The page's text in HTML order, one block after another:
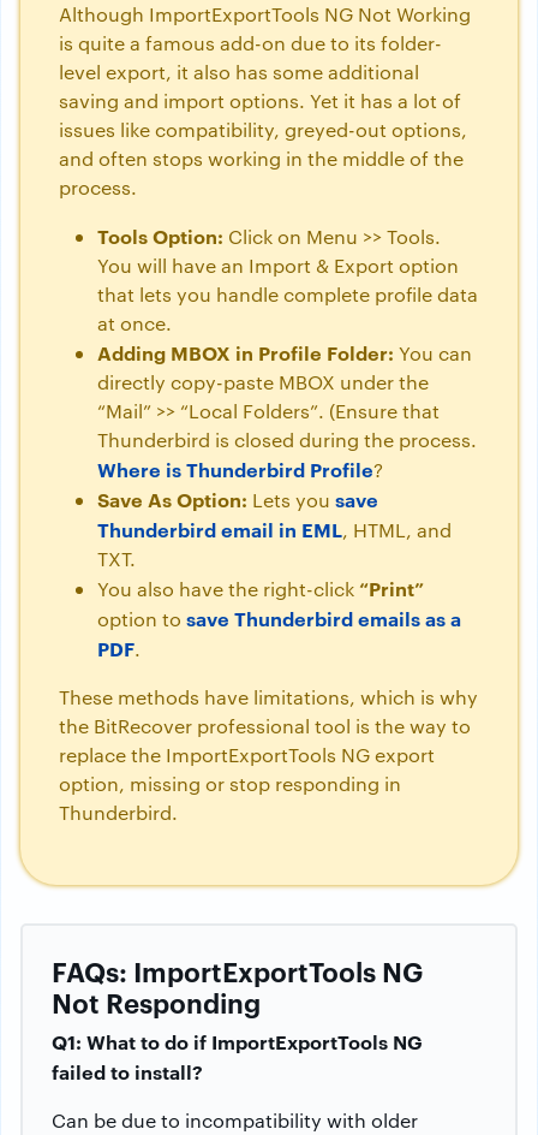
Although ImportExportTools NG Not Working
is quite a famous add-on due to its folder-
level export, it also has some additional
saving and import options. Yet it has a lot of
issues like compatibility, greyed-out options,
and often stops working in the middle of the
process.
Tools Option: Click on Menu >> Tools.
You will have an Import & Export option
that lets you handle complete profile data
at once.
Adding MBOX in Profile Folder: You can
directly copy-paste MBOX under the
“Mail” >> “Local Folders”. (Ensure that
Thunderbird is closed during the process.
Where is Thunderbird Profile?
Save As Option: Lets you save
Thunderbird email in EML, HTML, and
TXT.
You also have the right-click “Print”
option to save Thunderbird emails as a
PDF.
These methods have limitations, which is why
the BitRecover professional tool is the way to
replace the ImportExportTools NG export
option, missing or stop responding in
Thunderbird.
FAQs: ImportExportTools NG
Not Responding
Q1: What to do if ImportExportTools NG
failed to install?
Can be due to incompatibility with older